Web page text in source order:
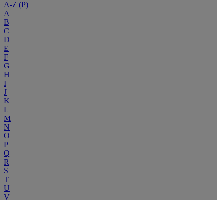
A-Z (P)
A
B
C
D
E
F
G
H
I
J
K
L
M
N
O
P
Q
R
S
T
U
V